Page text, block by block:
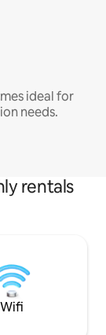
ideal for
needs.
rentals
Wifi